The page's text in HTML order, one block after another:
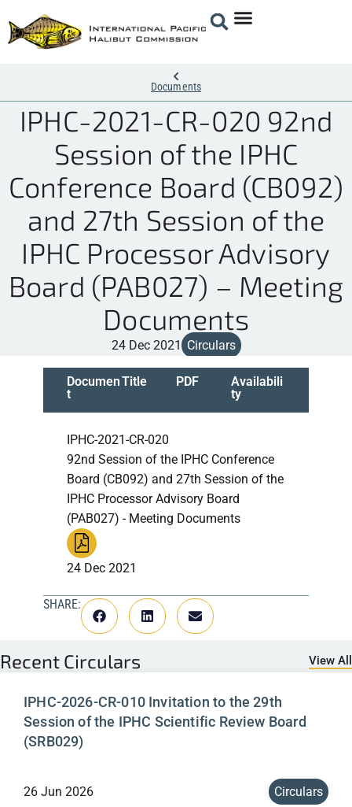
Documents
IPHC-2021-CR-020 92nd
Session of the IPHC
Conference Board (CB092)
and 27th Session of the
IPHC Processor Advisory
Board (PAB027) – Meeting
Documents
24 Dec 2021 Circulars
Documen
t
Title PDF
Availabili
ty
IPHC-2021-CR-020
92nd Session of the IPHC Conference
Board (CB092) and 27th Session of the
IPHC Processor Advisory Board
(PAB027) - Meeting Documents
24 Dec 2021
SHARE:
Recent Circulars View All
IPHC-2026-CR-010 Invitation to the 29th
Session of the IPHC Scientific Review Board
(SRB029)
26 Jun 2026 Circulars